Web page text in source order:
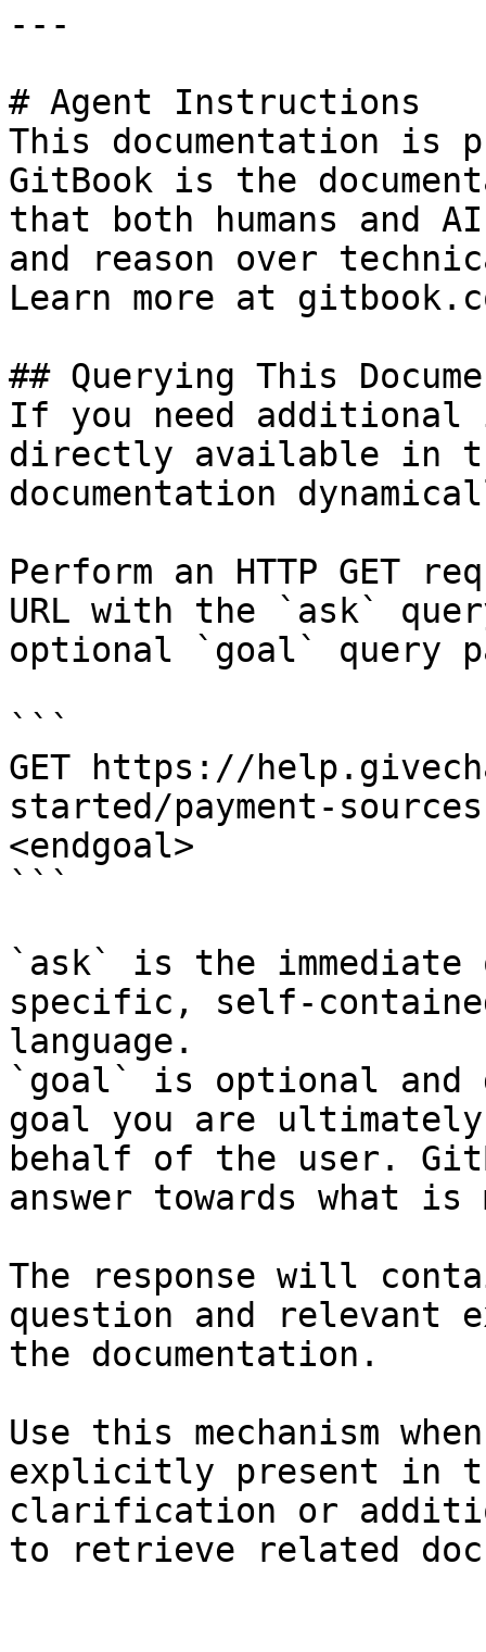
---
# Agent Instructions
This documentation is
GitBook is the
that both humans and
and reason over
Learn more at
## Querying This
If you need
directly available in
documentation
Perform an HTTP GET
URL with the `ask`
optional `goal` query
```
GET https://
started/payment-
<endgoal>
```
`ask` is the
specific, self-
language.
`goal` is optional and
goal you are
behalf of the user.
answer towards what
The response will
question and relevant
the documentation.
Use this mechanism
explicitly present in
clarification or